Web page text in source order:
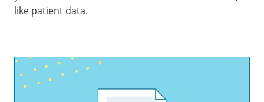
like patient data.